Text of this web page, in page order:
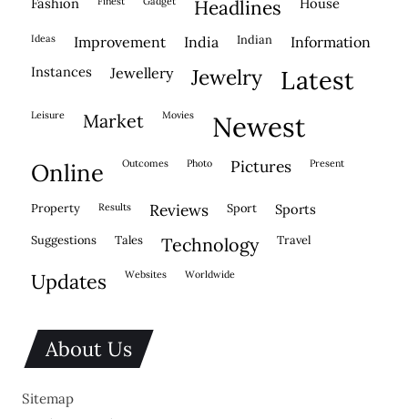
headlines
ideas improvement india indian information
instances jewellery jewelry latest
leisure market movies newest
online outcomes photo pictures present
property results reviews sport sports
suggestions tales technology travel
updates websites worldwide
About Us
Sitemap